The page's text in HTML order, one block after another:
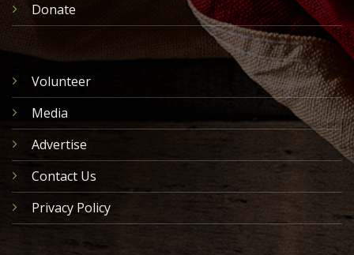
Donate
Volunteer
Media
Advertise
Contact Us
Privacy Policy